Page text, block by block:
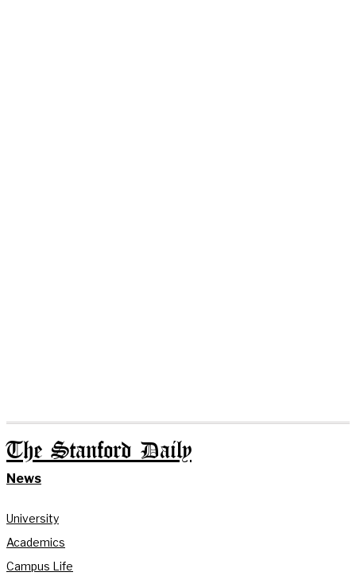
The Stanford Daily
News
University
Academics
Campus Life